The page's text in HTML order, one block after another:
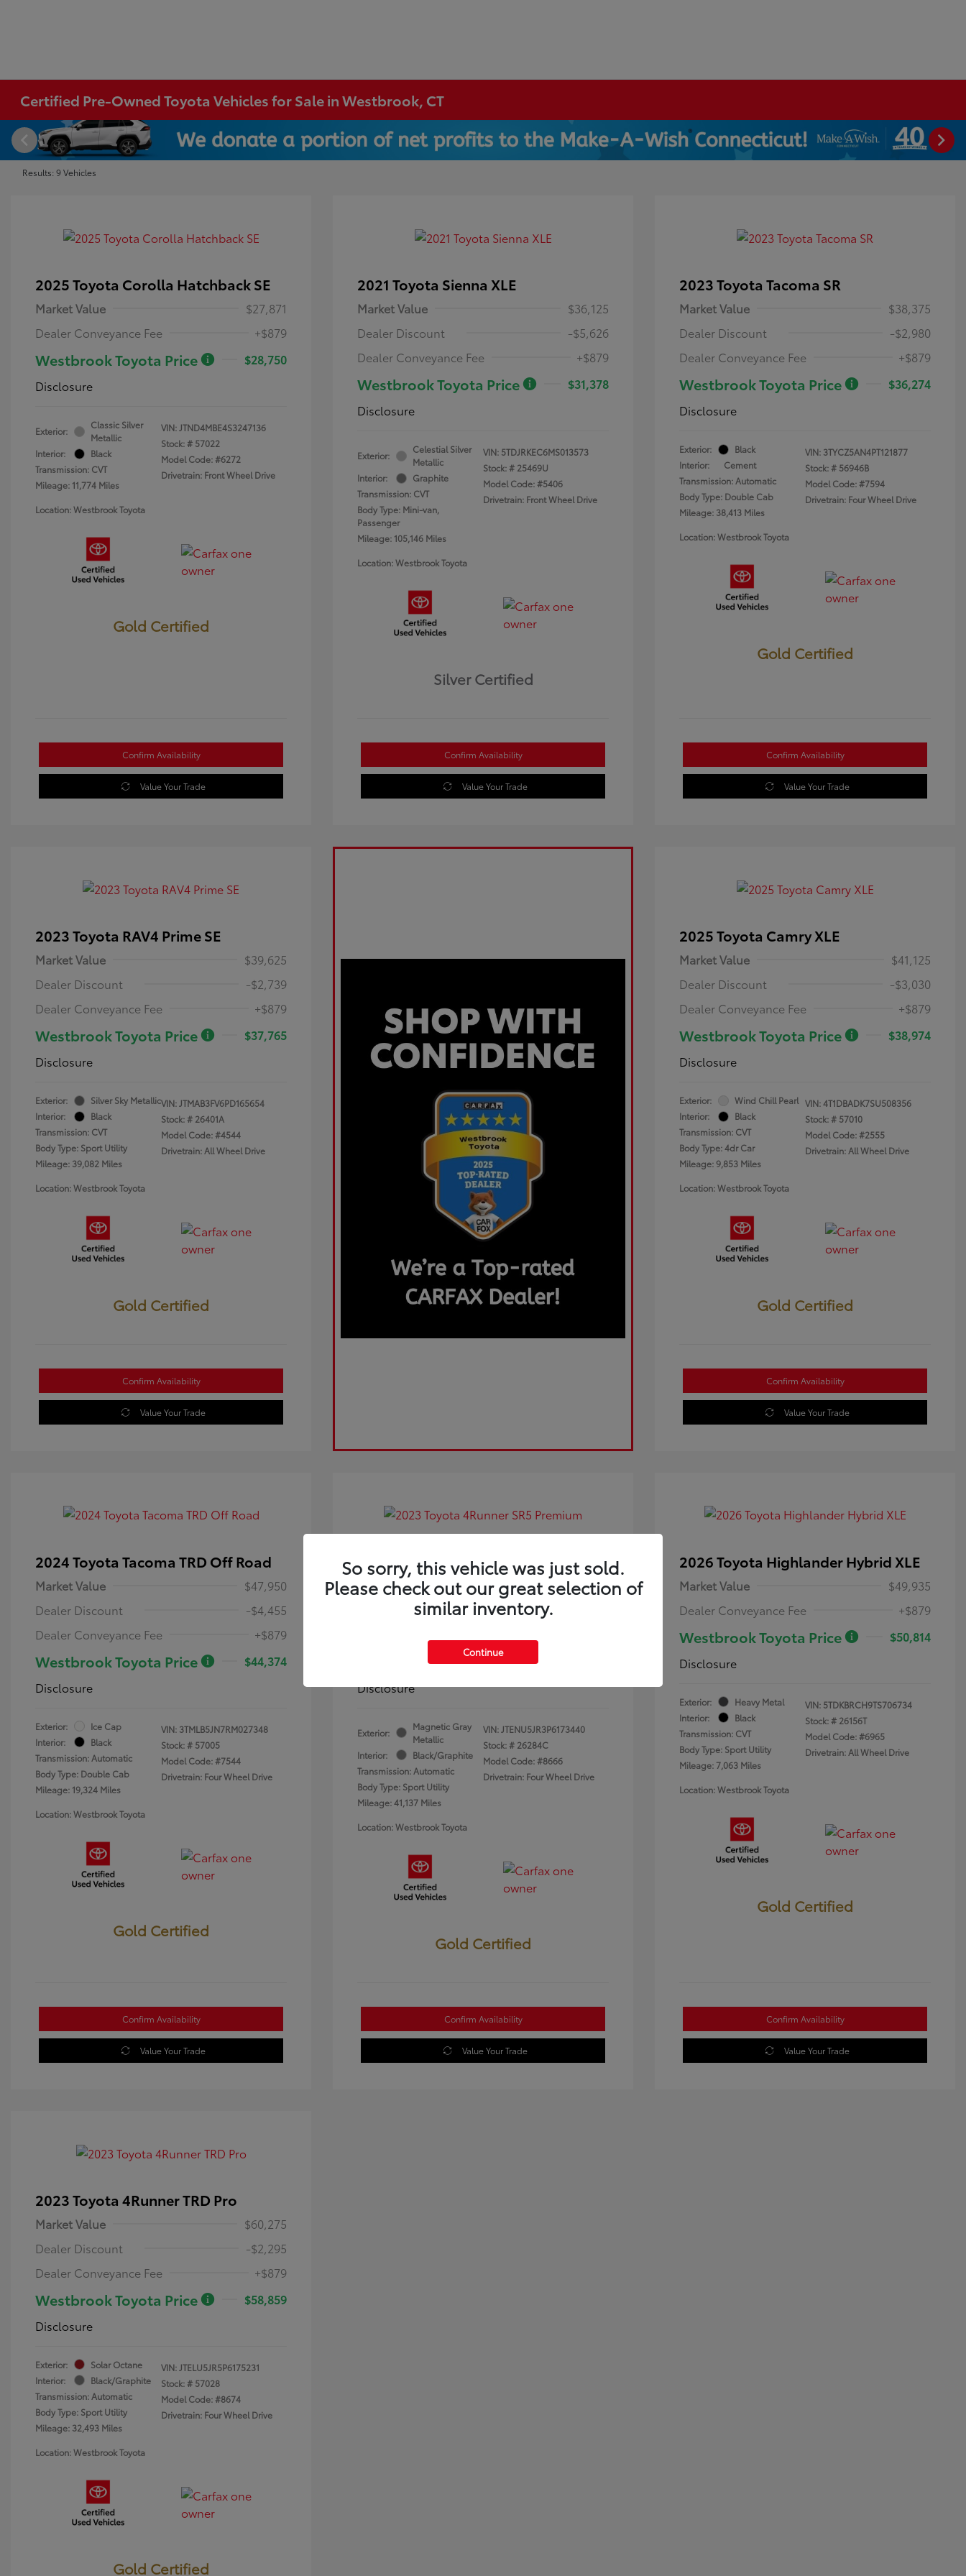
Certified Pre-Owned Toyota Vehicles for Sale in Westbrook, CT
Results: 9 Vehicles
2025 Toyota Corolla Hatchback SE
Market Value
$27,871
Dealer Conveyance Fee
+$879
Westbrook Toyota Price
$28,750
Disclosure
Exterior:
Classic Silver
Metallic
Interior:
Black
Transmission: CVT
Mileage: 11,774 Miles
VIN:JTND4MBE4S3247136
Stock: # 57022
Model Code: #6272
Drivetrain: Front Wheel Drive
Location: Westbrook Toyota
Gold Certified
Confirm Availability
Value Your Trade
2021 Toyota Sienna XLE
Market Value
$36,125
Dealer Discount
-$5,626
Dealer Conveyance Fee
+$879
Westbrook Toyota Price
$31,378
Disclosure
Exterior:
Celestial Silver
Metallic
Interior:
Graphite
Transmission: CVT
Body Type: Mini-van,
Passenger
Mileage: 105,146 Miles
VIN: 5TDJRKEC6MS013573
Stock: # 25469U
Model Code: #5406
Drivetrain: Front Wheel Drive
Location: Westbrook Toyota
Silver Certified
Confirm Availability
Value Your Trade
2023 Toyota Tacoma SR
Market Value
$38,375
Dealer Discount
-$2,980
Dealer Conveyance Fee
+$879
Westbrook Toyota Price
$36,274
Disclosure
Exterior:
Black
Interior:
Cement
Transmission: Automatic
Body Type: Double Cab
Mileage: 38,413 Miles
VIN: 3TYCZ5AN4PT121877
Stock: # 56946B
Model Code: #7594
Drivetrain: Four Wheel Drive
Location: Westbrook Toyota
Gold Certified
Confirm Availability
Value Your Trade
2023 Toyota RAV4 Prime SE
Market Value
$39,625
Dealer Discount
-$2,739
Dealer Conveyance Fee
+$879
Westbrook Toyota Price
$37,765
Disclosure
Exterior:
Silver Sky Metallic
Interior:
Black
Transmission: CVT
Body Type: Sport Utility
Mileage: 39,082 Miles
VIN:JTMAB3FV6PD165654
Stock: # 26401A
Model Code: #4544
Drivetrain: All Wheel Drive
Location: Westbrook Toyota
Gold Certified
Confirm Availability
Value Your Trade
2025 Toyota Camry XLE
Market Value
$41,125
Dealer Discount
-$3,030
Dealer Conveyance Fee
+$879
Westbrook Toyota Price
$38,974
Disclosure
Exterior:
Wind Chill Pearl
Interior:
Black
Transmission: CVT
Body Type: 4dr Car
Mileage: 9,853 Miles
VIN:4T1DBADK7SU508356
Stock: # 57010
Model Code: #2555
Drivetrain: All Wheel Drive
Location: Westbrook Toyota
Gold Certified
Confirm Availability
Value Your Trade
2024 Toyota Tacoma TRD Off Road
Market Value
$47,950
Dealer Discount
-$4,455
Dealer Conveyance Fee
+$879
Westbrook Toyota Price
$44,374
Disclosure
Exterior:
Ice Cap
Interior:
Black
Transmission: Automatic
Body Type: Double Cab
Mileage: 19,324 Miles
VIN: 3TMLB5JN7RM027348
Stock: # 57005
Model Code: #7544
Drivetrain: Four Wheel Drive
Location: Westbrook Toyota
Gold Certified
Confirm Availability
Value Your Trade
2023 Toyota 4Runner SR5 Premium
Market Value
$44,925
Dealer Discount
Westbrook Toyota Price
Disclosure
Exterior:
Magnetic Gray
Metallic
Interior:
Black/Graphite
Transmission: Automatic
Body Type: Sport Utility
Mileage: 41,137 Miles
VIN:JTENU5JR3P6173440
Stock: # 26284C
Model Code: #8666
Drivetrain: Four Wheel Drive
Location: Westbrook Toyota
Gold Certified
Confirm Availability
Value Your Trade
2026 Toyota Highlander Hybrid XLE
Market Value
$49,935
Dealer Conveyance Fee
+$879
Westbrook Toyota Price
$50,814
Disclosure
Exterior:
Heavy Metal
Interior:
Black
Transmission: CVT
Body Type: Sport Utility
Mileage: 7,063 Miles
VIN: 5TDKBRCH9TS706734
Stock: # 26156T
Model Code: #6965
Drivetrain: All Wheel Drive
Location: Westbrook Toyota
Gold Certified
Confirm Availability
Value Your Trade
2023 Toyota 4Runner TRD Pro
Market Value
$60,275
Dealer Discount
-$2,295
Dealer Conveyance Fee
+$879
Westbrook Toyota Price
$58,859
Disclosure
Exterior:
Solar Octane
Interior:
Black/Graphite
Transmission: Automatic
Body Type: Sport Utility
Mileage: 32,493 Miles
VIN:JTELU5JR5P6175231
Stock: # 57028
Model Code: #8674
Drivetrain: Four Wheel Drive
Location: Westbrook Toyota
Gold Certified
So sorry, this vehicle was just sold.
Please check out our great selection of
similar inventory.
Continue